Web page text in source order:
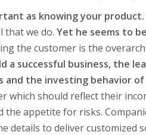
as knowing your product.
that we do. Yet he seems to
the customer is the
a successful business, the
and the investing behavior
which should reflect their
the appetite for risks.
details to deliver customized